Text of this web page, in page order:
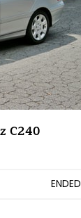
C240
ENDED